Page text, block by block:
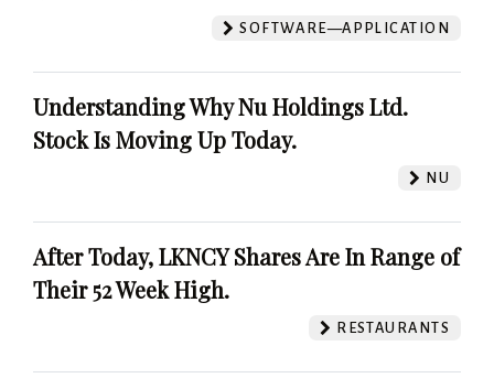
SOFTWARE—APPLICATION
Understanding Why Nu Holdings Ltd.
Stock Is Moving Up Today.
NU
After Today, LKNCY Shares Are In Range of
Their 52 Week High.
RESTAURANTS